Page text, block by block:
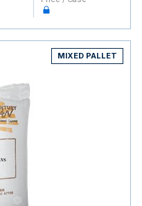
MIXED PALLET